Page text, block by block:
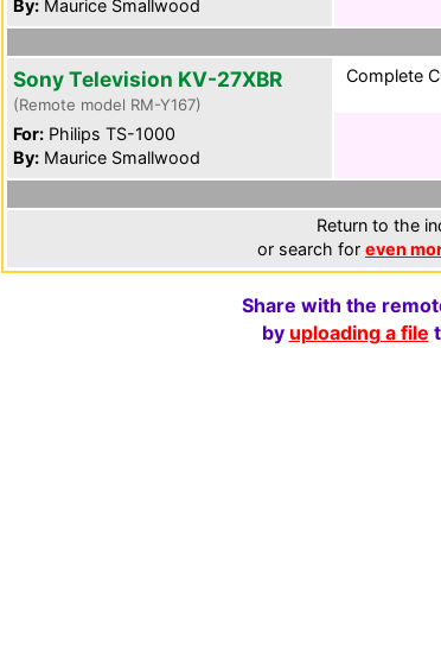
By: Maurice Smallwood
Sony Television KV-27XBR
(Remote model RM-Y167)
For: Philips TS-1000
By: Maurice Smallwood
Complete
Return to the
or search for even
Share with the
by uploading a file